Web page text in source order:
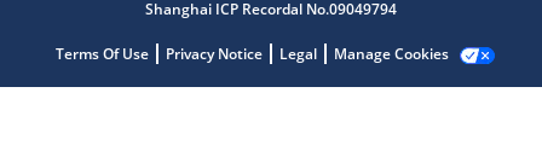
Shanghai ICP Recordal No.09049794
Terms Of Use Privacy Notice Legal Manage Cookies